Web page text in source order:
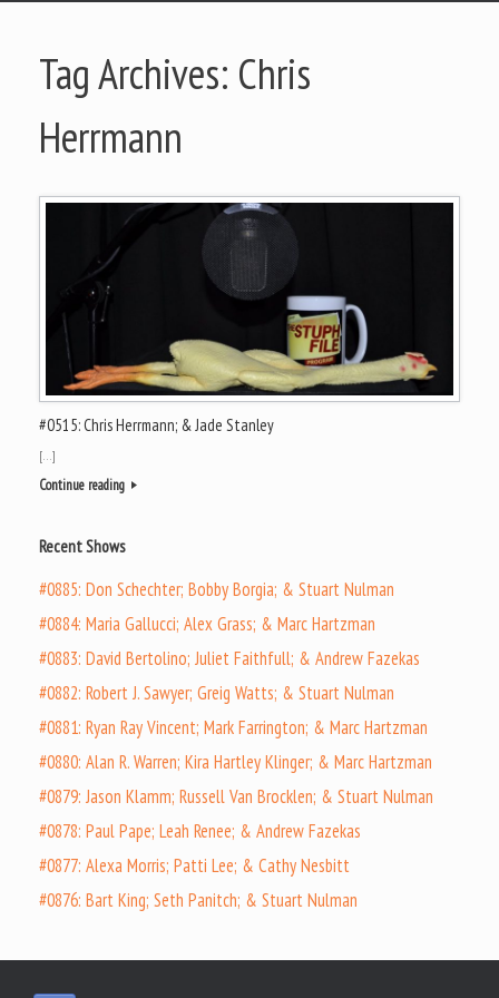
Tag Archives: Chris
Herrmann
#0515: Chris Herrmann; & Jade Stanley
[…]
Continue reading
Recent Shows
#0885: Don Schechter; Bobby Borgia; & Stuart Nulman
#0884: Maria Gallucci; Alex Grass; & Marc Hartzman
#0883: David Bertolino; Juliet Faithfull; & Andrew Fazekas
#0882: Robert J. Sawyer; Greig Watts; & Stuart Nulman
#0881: Ryan Ray Vincent; Mark Farrington; & Marc Hartzman
#0880: Alan R. Warren; Kira Hartley Klinger; & Marc Hartzman
#0879: Jason Klamm; Russell Van Brocklen; & Stuart Nulman
#0878: Paul Pape; Leah Renee; & Andrew Fazekas
#0877: Alexa Morris; Patti Lee; & Cathy Nesbitt
#0876: Bart King; Seth Panitch; & Stuart Nulman